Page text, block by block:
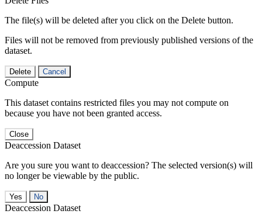
The file(s) will be deleted after you click on the Delete button.
Files will not be removed from previously published versions of the
dataset.
Delete Cancel
Compute
This dataset contains restricted files you may not compute on
because you have not been granted access.
Close
Deaccession Dataset
Are you sure you want to deaccession? The selected version(s) will
no longer be viewable by the public.
No
Deaccession Dataset